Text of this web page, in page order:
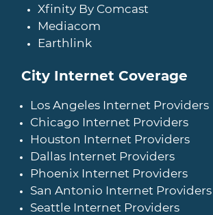
Xfinity By Comcast
Mediacom
Earthlink
City Internet Coverage
Los Angeles Internet Providers
Chicago Internet Providers
Houston Internet Providers
Dallas Internet Providers
Phoenix Internet Providers
San Antonio Internet Providers
Seattle Internet Providers